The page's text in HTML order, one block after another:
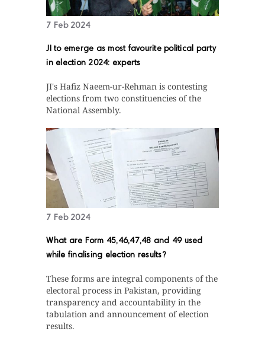
7 Feb 2024
JI to emerge as most favourite political party
in election 2024: experts
JI's Hafiz Naeem-ur-Rehman is contesting
elections from two constituencies of the
National Assembly.
7 Feb 2024
What are Form 45,46,47,48 and 49 used
while finalising election results?
These forms are integral components of the
electoral process in Pakistan, providing
transparency and accountability in the
tabulation and announcement of election
results.